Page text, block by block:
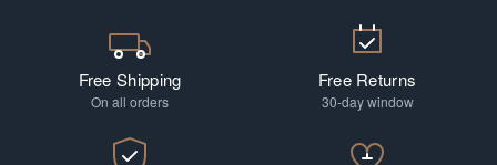
Free Shipping
On all orders
Free Returns
30-day window